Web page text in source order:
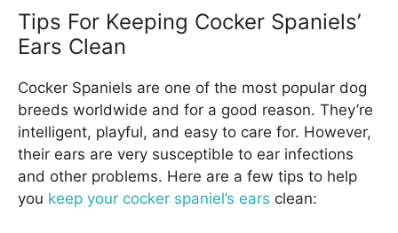
Tips For Keeping Cocker Spaniels’
Ears Clean
Cocker Spaniels are one of the most popular dog
breeds worldwide and for a good reason. They’re
intelligent, playful, and easy to care for. However,
their ears are very susceptible to ear infections
and other problems. Here are a few tips to help
you keep your cocker spaniel’s ears clean: